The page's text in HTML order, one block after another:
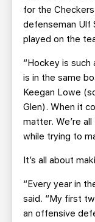
for the
defenseman Ulf
played on the
“Hockey is
is in the same
Keegan Lowe
Glen). When it
matter. We’re
while trying to
It’s all about
“Every year in
said. “My first
an offensive